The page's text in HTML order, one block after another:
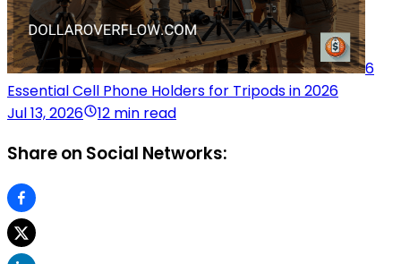
6
Essential Cell Phone Holders for Tripods in 2026
Jul 13, 2026
12 min read
Share on Social Networks: